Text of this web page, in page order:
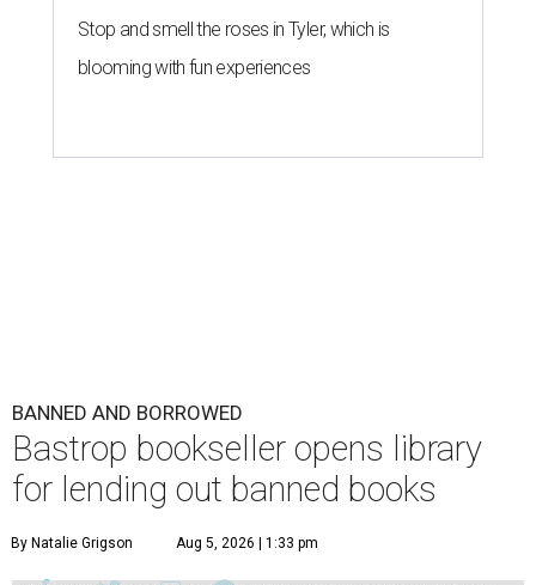
Stop and smell the roses in Tyler, which is
blooming with fun experiences
BANNED AND BORROWED
Bastrop bookseller opens library
for lending out banned books
By Natalie Grigson Aug 5, 2026 | 1:33 pm